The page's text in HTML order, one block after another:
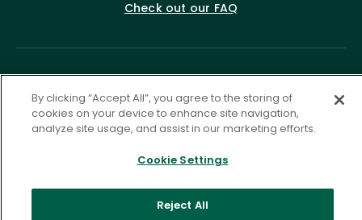
Check out our FAQ
Privacy Policy
Terms of Service
By clicking “Accept All”, you agree to the storing of
cookies on your device to enhance site navigation,
analyze site usage, and assist in our marketing efforts.
Cookie Settings
Reject All